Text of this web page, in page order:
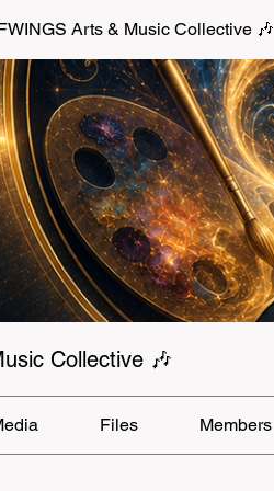
Arts & Music Collective 🎶
Collective 🎶
Files Members